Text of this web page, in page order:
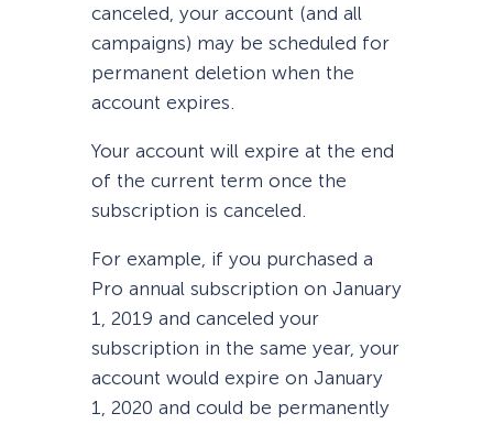
canceled, your account (and all
campaigns) may be scheduled for
permanent deletion when the
account expires.
Your account will expire at the end
of the current term once the
subscription is canceled.
For example, if you purchased a
Pro annual subscription on January
1, 2019 and canceled your
subscription in the same year, your
account would expire on January
1, 2020 and could be permanently